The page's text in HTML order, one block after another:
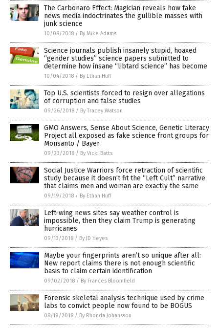
The Carbonaro Effect: Magician reveals how fake
news media indoctrinates the gullible masses with
junk science
10/08/2018 / By Mike Adams
Science journals publish insanely stupid, hoaxed
“gender studies” science papers submitted to
determine how insane “libtard science” has become
10/04/2018 / By Ethan Huff
Top U.S. scientists forced to resign over allegations
of corruption and false studies
09/26/2018 / By Tracey Watson
GMO Answers, Sense About Science, Genetic Literacy
Project all exposed as fake science front groups for
Monsanto / Bayer
09/23/2018 / By Vicki Batts
Social Justice Warriors force retraction of scientific
study because it doesn’t fit the “Left Cult” narrative
that claims men and woman are exactly the same
09/19/2018 / By Ethan Huff
Left-wing news sites say weather control is
impossible, then they claim Trump is generating
hurricanes
09/13/2018 / By JD Heyes
Maybe your fingerprints aren’t so unique after all:
New report claims there is not enough scientific
basis to claim certain identification
09/02/2018 / By Frances Bloomfield
Forensic skeletal analysis technique used by crime
labs to convict people now found to be BOGUS
08/19/2018 / By Rhonda Johansson